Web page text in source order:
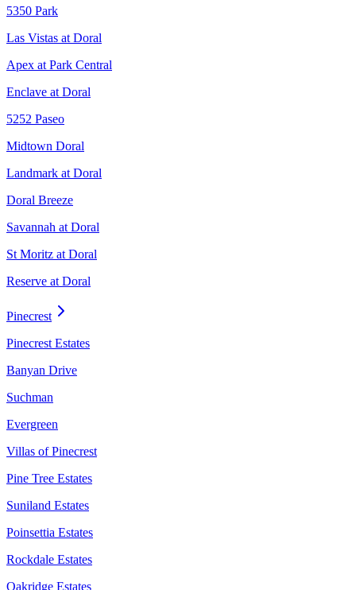
5350 Park
Las Vistas at Doral
Apex at Park Central
Enclave at Doral
5252 Paseo
Midtown Doral
Landmark at Doral
Doral Breeze
Savannah at Doral
St Moritz at Doral
Reserve at Doral
Pinecrest
Pinecrest Estates
Banyan Drive
Suchman
Evergreen
Villas of Pinecrest
Pine Tree Estates
Suniland Estates
Poinsettia Estates
Rockdale Estates
Oakridge Estates